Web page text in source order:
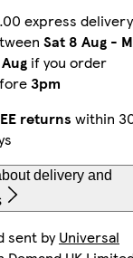
iPhone 14 Plus Tough iPhone 11 Pro Tough
Galaxy S24 Tough iPhone 14 Plus Slim
express delivery
Sat 8 Aug -
if you order
3pm
returns within
delivery and
sent byUniversal